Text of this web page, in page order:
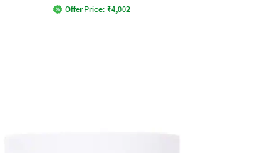
Offer Price: ₹4,002